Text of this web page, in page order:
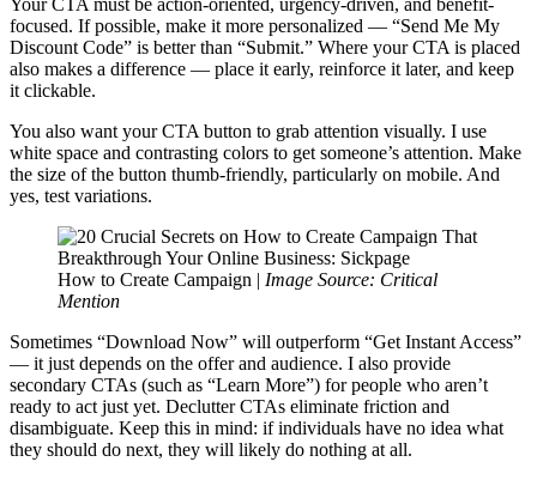
focused. If possible, make it more personalized — “Send Me My
Discount Code” is better than “Submit.” Where your CTA is placed
also makes a difference — place it early, reinforce it later, and keep
it clickable.
You also want your CTA button to grab attention visually. I use
white space and contrasting colors to get someone’s attention. Make
the size of the button thumb-friendly, particularly on mobile. And
yes, test variations.
How to Create Campaign | Image Source: Critical
Mention
Sometimes “Download Now” will outperform “Get Instant Access”
— it just depends on the offer and audience. I also provide
secondary CTAs (such as “Learn More”) for people who aren’t
ready to act just yet. Declutter CTAs eliminate friction and
disambiguate. Keep this in mind: if individuals have no idea what
they should do next, they will likely do nothing at all.